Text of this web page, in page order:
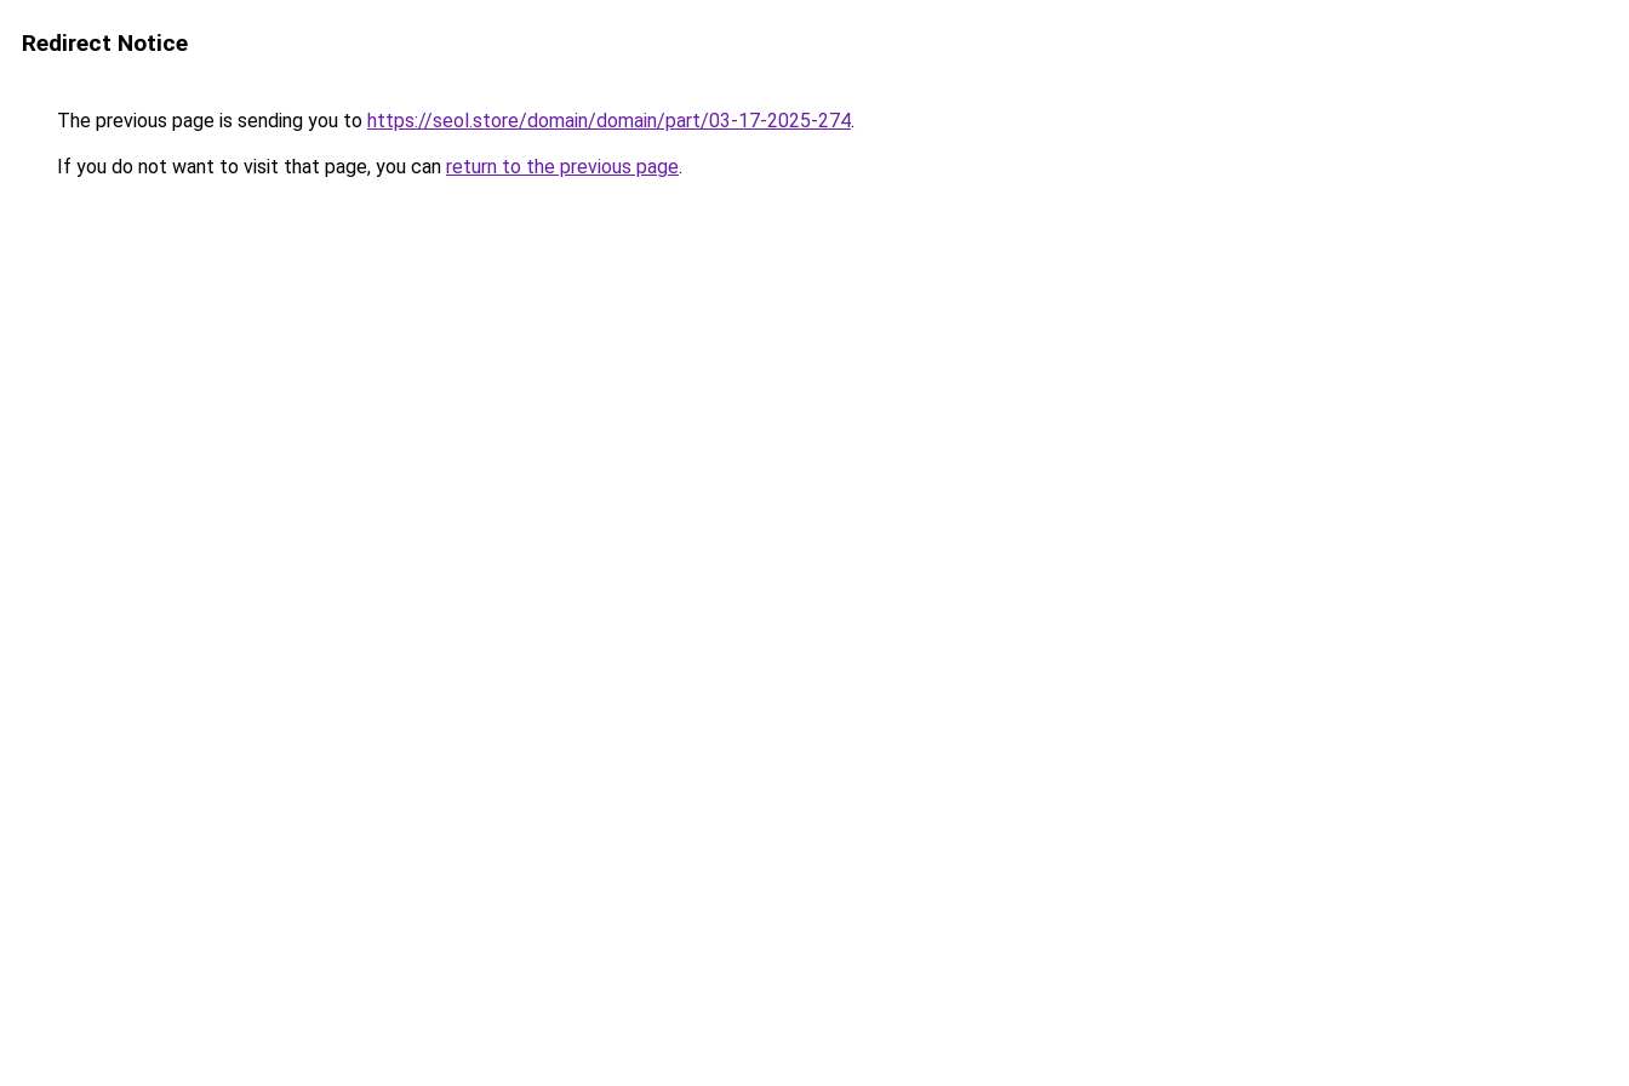
Redirect Notice
The previous page is sending you to https://seol.store/domain/domain/part/03-17-2025-274.
If you do not want to visit that page, you can return to the previous page.